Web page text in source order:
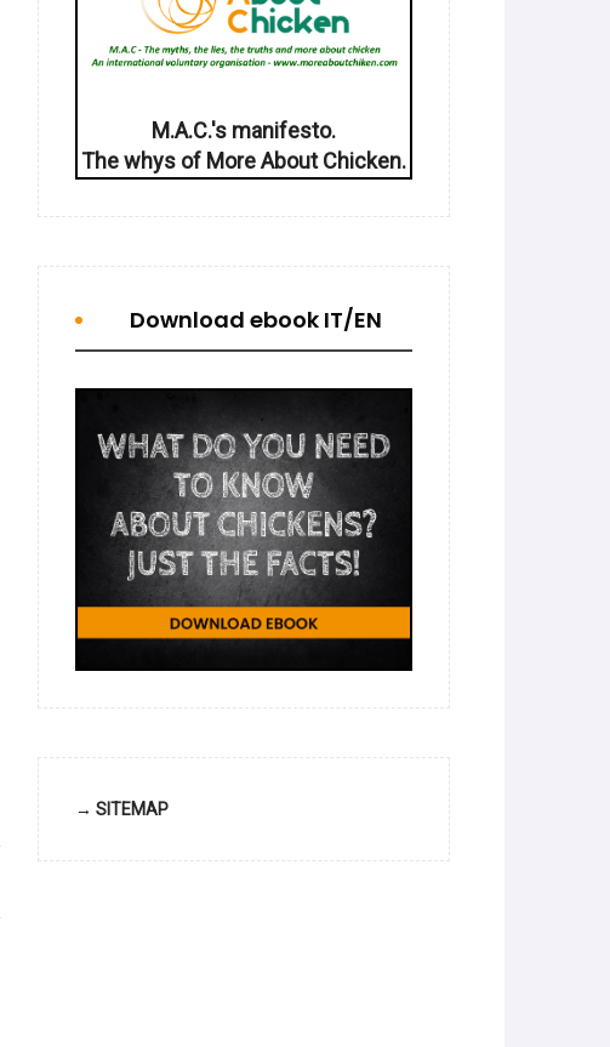
M.A.C.'s manifesto.
The whys of More About Chicken.
Download ebook IT/EN
→ SITEMAP